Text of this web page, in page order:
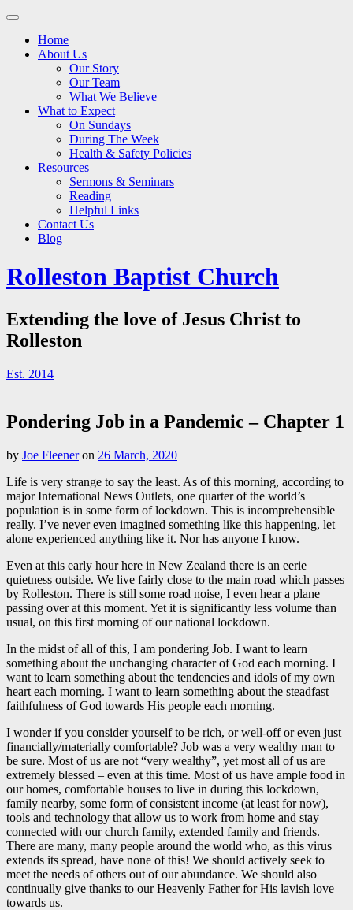
Main
Skip
contentHome
About Us
Our Story
Our Team
What We Believe
What to Expect
On Sundays
During The Week
Health & Safety Policies
Resources
Sermons & Seminars
Reading
Helpful Links
Contact Us
Blog
Rolleston Baptist Church
Extending the love of Jesus Christ to
Rolleston
Est. 2014
Pondering Job in a Pandemic – Chapter 1
by Joe Fleeneron 26 March, 2020
Life is very strange to say the least. As of this morning, according to
major International News Outlets, one quarter of the world’s
population is in some form of lockdown. This is incomprehensible
really. I’ve never even imagined something like this happening, let
alone experienced anything like it. Nor has anyone I know.
Even at this early hour here in New Zealand there is an eerie
quietness outside. We live fairly close to the main road which passes
by Rolleston. There is still some road noise, I even hear a plane
passing over at this moment. Yet it is significantly less volume than
usual, on this first morning of our national lockdown.
In the midst of all of this, I am pondering Job. I want to learn
something about the unchanging character of God each morning. I
want to learn something about the tendencies and idols of my own
heart each morning. I want to learn something about the steadfast
faithfulness of God towards His people each morning.
I wonder if you consider yourself to be rich, or well-off or even just
financially/materially comfortable? Job was a very wealthy man to
be sure. Most of us are not “very wealthy”, yet most all of us are
extremely blessed – even at this time. Most of us have ample food in
our homes, comfortable houses to live in during this lockdown,
family nearby, some form of consistent income (at least for now),
tools and technology that allow us to work from home and stay
connected with our church family, extended family and friends.
There are many, many people around the world who, as this virus
extends its spread, have none of this! We should actively seek to
meet the needs of others out of our abundance. We should also
continually give thanks to our Heavenly Father for His lavish love
towards us.